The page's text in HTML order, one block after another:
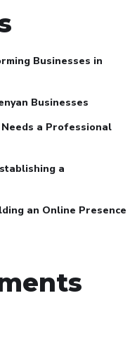
Businesses in
Businesses
Needs a Professional
a
an Online Presence